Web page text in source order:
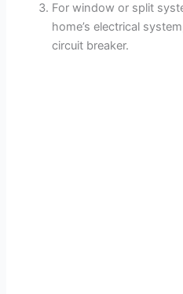
For window or split
home’s electrical
circuit breaker.